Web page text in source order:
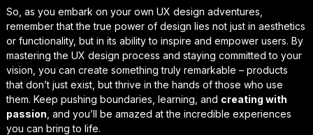
So, as you embark on your own UX design adventures,
remember that thetrue power of design lies not just in aesthetics
or functionality, but in its ability to inspire and empowerusers. By
mastering the UX design process and staying committed to your
vision, you can create something truly remarkable – products
that don’t just exist, butthrive in the hands of those who use
them. Keep pushing boundaries, learning, and creating with
passion , and you’ll be amazed at the incredible experiences
you can bring to life.